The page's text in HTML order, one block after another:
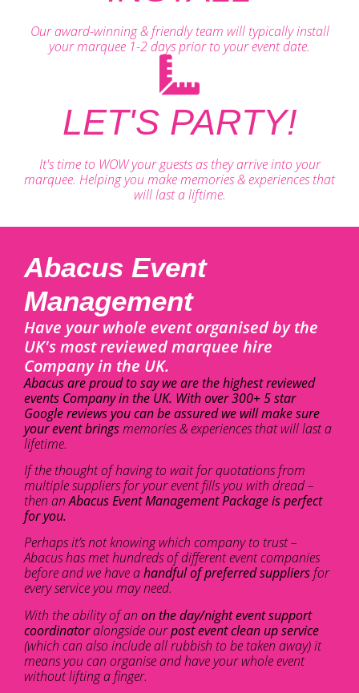
Our award-winning & friendly team will typically install
your marquee 1-2 days prior to your event date.
LET'S PARTY!
It's time to WOW your guests as they arrive into your
marquee. Helping you make memories & experiences that
will last a liftime.
Abacus Event
Management
Have your whole event organised by the
UK's most reviewed marquee hire
Company in the UK.
Abacus are proud to say we are the highest reviewed
events Company in the UK. With over 300+ 5 star
Google reviews you can be assured we will make sure
your event bringsmemories & experiences that will last a
lifetime.
If the thought of having to wait for quotations from
multiple suppliers for your event fills you with dread –
then anAbacus Event Management Package is perfect
for you.
Perhaps it’s not knowing which company to trust –
Abacus has met hundreds of different event companies
before and we have ahandful of preferred suppliers for
every service you may need.
With the ability of an on the day/night event support
coordinatoralongside ourpost event clean up service
(which can also include all rubbish to be taken away) it
means you can organise and have your whole event
without lifting a finger.